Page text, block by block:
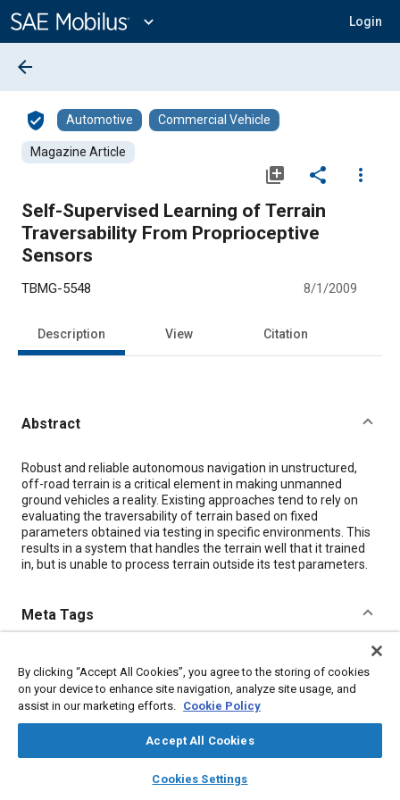
Content
expand_more Login
library_books auto_awesome
SAE AI Chat
arrow_back
verified_user Automotive Commercial Vehicle
Magazine Article
library_add share
more_vert
Self-Supervised Learning of Terrain
Traversability From Proprioceptive
Sensors
TBMG-5548 8/1/2009
Description View Citation
Abstract
Content
Robust and reliable autonomous navigation in unstructured,
off-road terrain is a critical element in making unmanned
ground vehicles a reality. Existing approaches tend to rely on
evaluating the traversability of terrain based on fixed
parameters obtained via testing in specific environments. This
results in a system that handles the terrain well that it trained
in, but is unable to process terrain outside its test parameters.
Meta Tags
Unmanned ground vehicles
By clicking “Accept All Cookies”, you agree to the storing of cookies
on your device to enhance site navigation, analyze site usage, and
assist in our marketing efforts. Cookie Policy
Accept All Cookies
Cookies Settings